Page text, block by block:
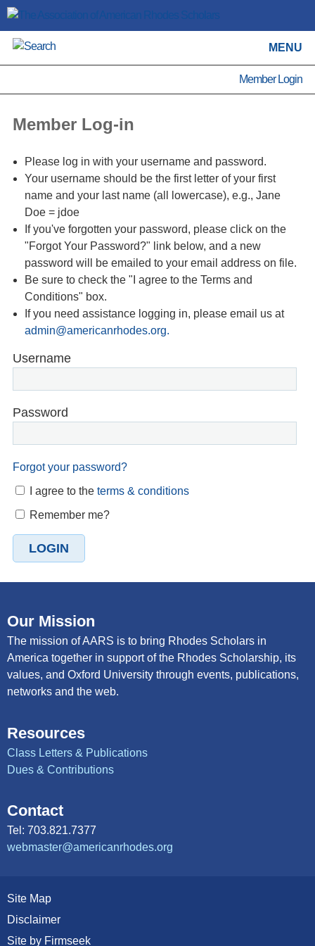
MENU
Member Login
Member Log-in
Please log in with your username and password.
Your username should be the first letter of your first
name and your last name (all lowercase), e.g., Jane
Doe = jdoe
If you've forgotten your password, please click on the
"Forgot Your Password?" link below, and a new
password will be emailed to your email address on file.
Be sure to check the "I agree to the Terms and
Conditions" box.
If you need assistance logging in, please email us at
admin@americanrhodes.org.
Username
Password
Forgot your password?
I agree to the terms & conditions
Remember me?
Our Mission
The mission of AARS is to bring Rhodes Scholars in
America together in support of the Rhodes Scholarship, its
values, and Oxford University through events, publications,
networks and the web.
Resources
Class Letters & Publications
Dues & Contributions
Contact
Tel: 703.821.7377
webmaster@americanrhodes.org
Site Map
Disclaimer
Site by Firmseek